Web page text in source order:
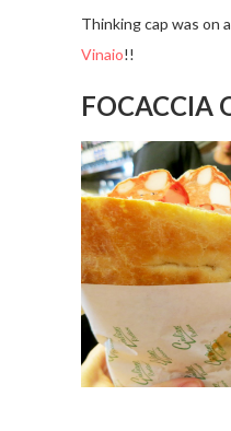
Thinking cap was on
Vinaio!!
FOCACCIA